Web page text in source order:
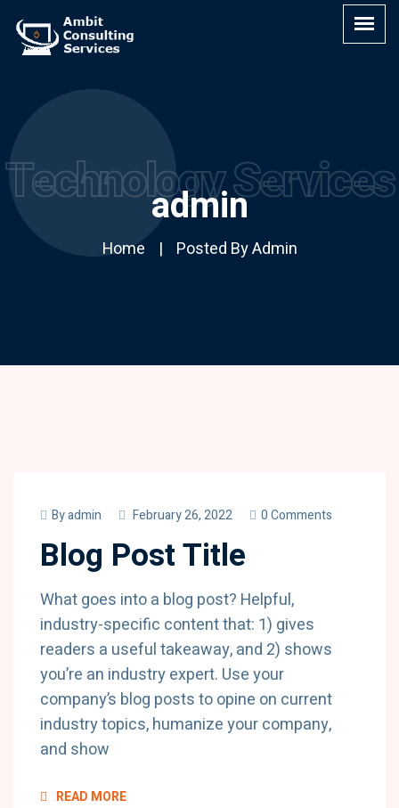
admin
Home Posted By Admin
Technology Services
Byadmin February 26, 2022 0 Comments
Blog Post Title
What goes into a blog post? Helpful,
industry-specific content that: 1) gives
readers a useful takeaway, and 2) shows
you’re an industry expert. Use your
company’s blog posts to opine on current
industry topics, humanize your company,
and show
READ MORE